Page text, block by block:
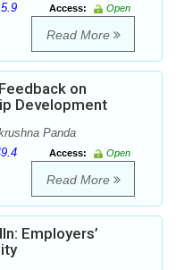
Access:
Open
Read More
on
Development
Panda
Access:
Open
Read More
Employers’